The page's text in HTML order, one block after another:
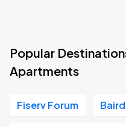
Popular
Apartments
Fiserv Forum